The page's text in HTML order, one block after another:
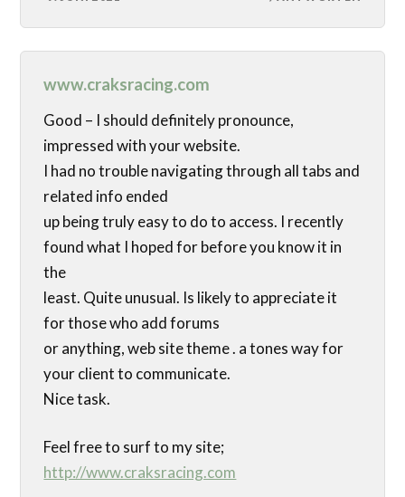
www.craksracing.com
Good – I should definitely pronounce,
impressed with your website.
I had no trouble navigating through all tabs and
related info ended
up being truly easy to do to access. I recently
found what I hoped for before you know it in
the
least. Quite unusual. Is likely to appreciate it
for those who add forums
or anything, web site theme . a tones way for
your client to communicate.
Nice task.
Feel free to surf to my site;
http://www.craksracing.com